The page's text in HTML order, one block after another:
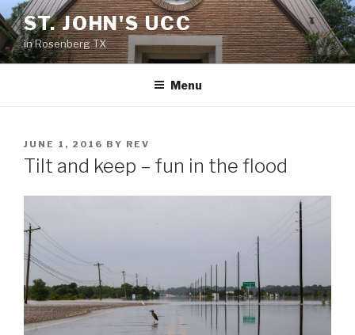
Skip
to
content
ST. JOHN'S UCC
in Rosenberg TX
Menu
POSTED
ON
JUNE 1, 2016 BY REV
Tilt and keep – fun in the flood